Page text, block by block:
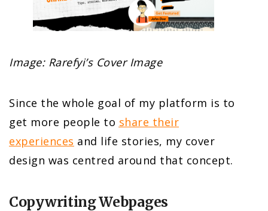
Image: Rarefyi’s Cover Image
Since the whole goal of my platform is to
get more people to share their
experiences and life stories, my cover
design was centred around that concept.
Copywriting Webpages